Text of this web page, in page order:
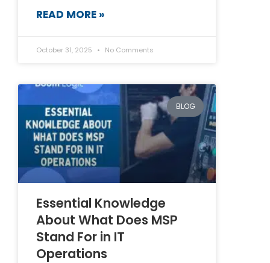
READ MORE »
October 31, 2025 No Comments
BLOG
Essential Knowledge
About What Does MSP
Stand For in IT
Operations